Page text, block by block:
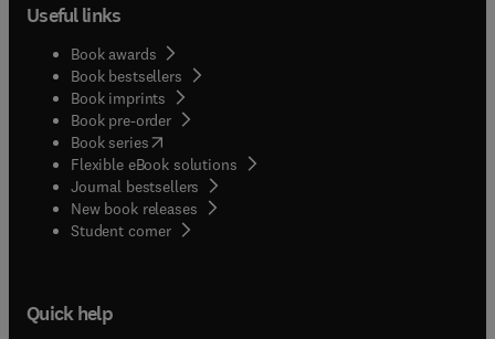
Useful links
Book awards
Book bestsellers
Book imprints
Book pre-order
Book series(opens in new tab/window
Flexible eBook solutions
Journal bestsellers
New book releases
Student corner( opens in new tab/window
Quick help